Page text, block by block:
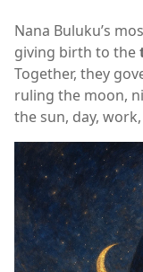
Nana Buluku’s
giving birth to the
Together, they
ruling the moon,
the sun, day,